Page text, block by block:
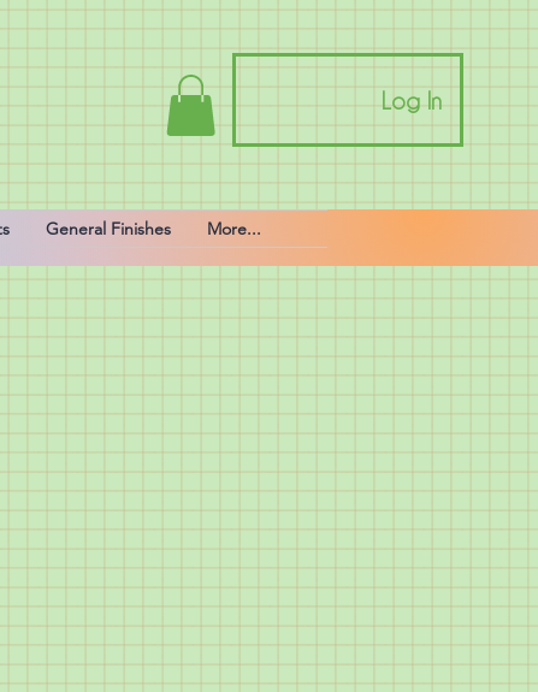
Log In
General Finishes More...